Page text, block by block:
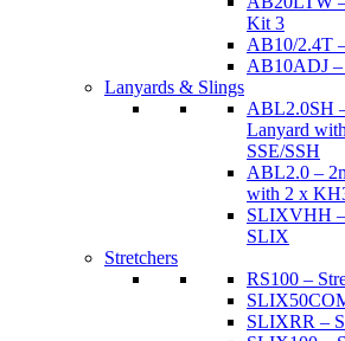
Kit 3
AB10/2.4T
AB10ADJ –
Lanyards & Slings
ABL2.0SH
Lanyard
SSE/SSH
ABL2.0 –
with 2 x
SLIXVHH –
SLIX
Stretchers
RS100 –
SLIXRR –